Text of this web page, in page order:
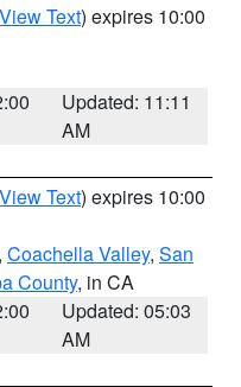
View Text) expires 10:00
Updated: 11:11
AM
View Text) expires 10:00
, Coachella Valley, San
County, in CA
Updated: 05:03
AM